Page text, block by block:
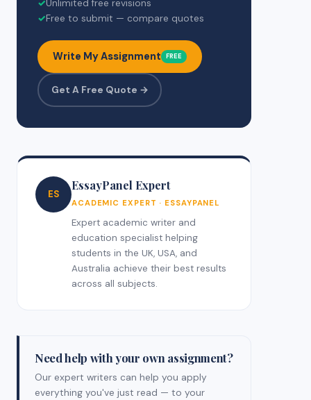
✓Unlimited free revisions
✓Free to submit — compare quotes
Write My Assignment FREE
Get A Free Quote →
ES
EssayPanel Expert
ACADEMIC EXPERT · ESSAYPANEL
Expert academic writer and
education specialist helping
students in the UK, USA, and
Australia achieve their best results
across all subjects.
Need help with your own assignment?
Our expert writers can help you apply
everything you've just read — to your